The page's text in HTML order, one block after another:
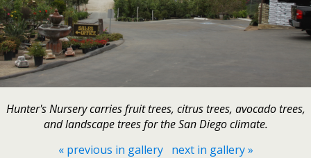
Hunter's Nursery carries fruit trees, citrus trees, avocado trees,
and landscape trees for the San Diego climate.
« previous in gallery
next in gallery »